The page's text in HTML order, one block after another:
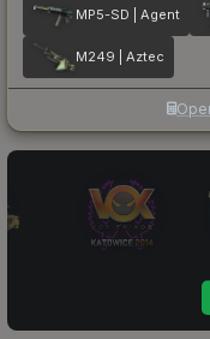
MP5-SD | Agent
M249 | Aztec